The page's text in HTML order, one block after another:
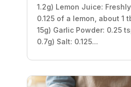
1.2g) Lemon Juice:
0.125 of a lemon, about 1
15g) Garlic Powder: 0.25
0.7g) Salt: 0.125...